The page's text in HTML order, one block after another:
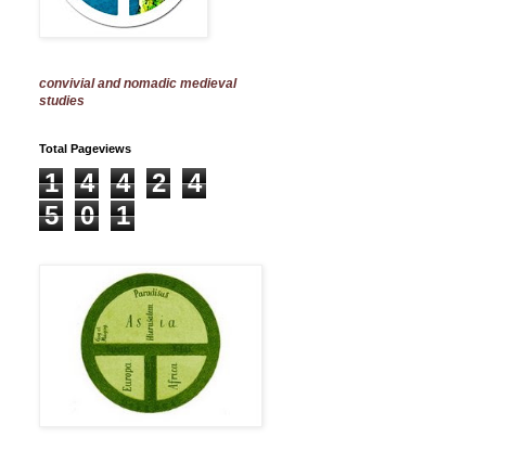
convivial and nomadic medieval
studies
Total Pageviews
1 4 4 2
4
5
0 1